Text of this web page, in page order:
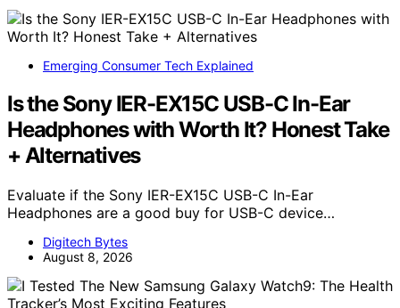
Emerging Consumer Tech Explained
Is the Sony IER-EX15C USB-C In-Ear
Headphones with Worth It? Honest Take
+ Alternatives
Evaluate if the Sony IER-EX15C USB-C In-Ear
Headphones are a good buy for USB-C device…
Digitech Bytes
August 8, 2026